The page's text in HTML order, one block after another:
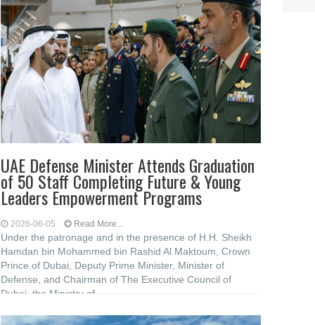
UAE Defense Minister Attends Graduation
of 50 Staff Completing Future & Young
Leaders Empowerment Programs
2026-06-05 Read More...
Under the patronage and in the presence of H.H. Sheikh
Hamdan bin Mohammed bin Rashid Al Maktoum, Crown
Prince of Dubai, Deputy Prime Minister, Minister of
Defense, and Chairman of The Executive Council of
Dubai, the Ministry of